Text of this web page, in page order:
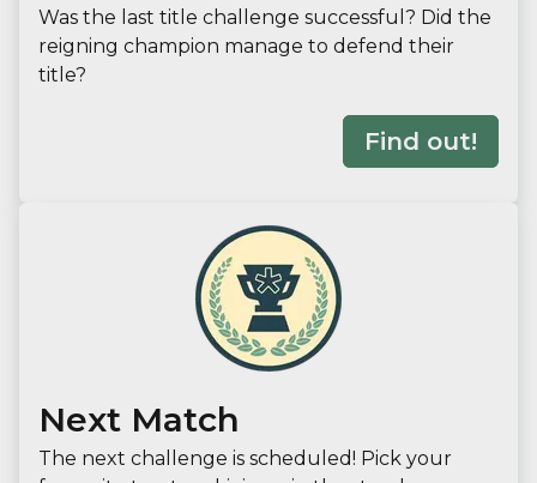
Was the last title challenge successful? Did the
reigning champion manage to defend their
title?
Find out!
Next Match
The next challenge is scheduled! Pick your